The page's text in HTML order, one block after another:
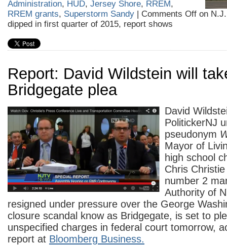
Administration, HUD, Jersey Shore, RREM,
RREM grants, Superstorm Sandy | Comments Off on
dipped in first quarter of 2015, report shows
Report: David Wildstein will
Bridgegate plea
David
PolitickerNJ
pseudonym
Mayor of
high school
Chris Christie
number 2
Authority of
resigned under pressure over the George
closure scandal know as Bridgegate, is set to
unspecified charges in federal court tomorrow,
report at Bloomberg Business.